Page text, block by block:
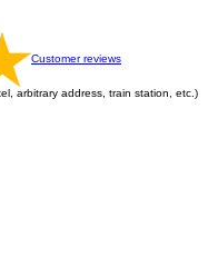
Customer reviews
arbitrary address, train station, etc.)